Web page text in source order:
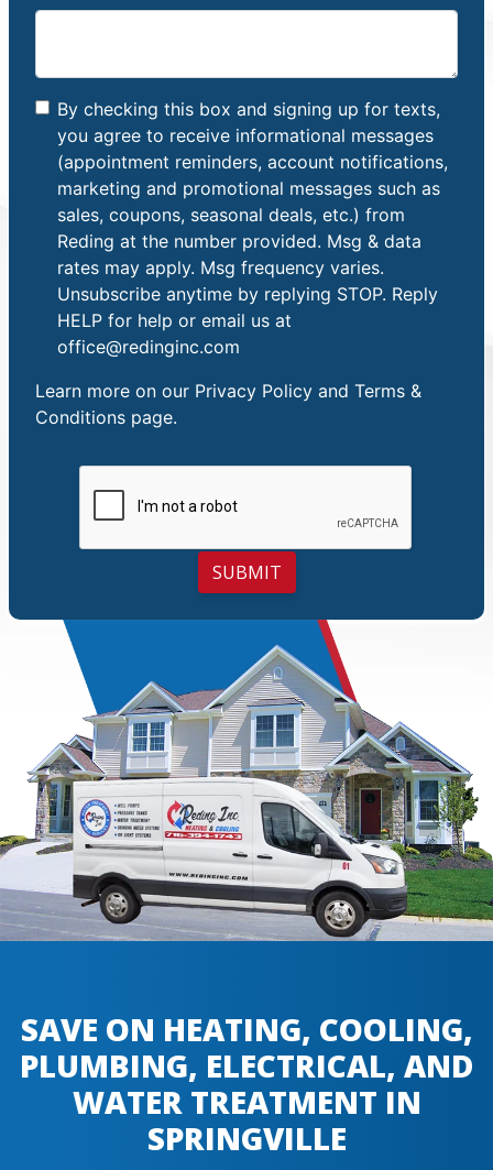
By checking this box and signing up for texts,
you agree to receive informational messages
(appointment reminders, account notifications,
marketing and promotional messages such as
sales, coupons, seasonal deals, etc.) from
Reding at the number provided. Msg & data
rates may apply. Msg frequency varies.
Unsubscribe anytime by replying STOP. Reply
HELP for help or email us at
office@redinginc.com
Learn more on our Privacy Policy and Terms &
Conditions page.
SUBMIT
SAVE ON HEATING, COOLING,
PLUMBING, ELECTRICAL, AND
WATER TREATMENT IN
SPRINGVILLE